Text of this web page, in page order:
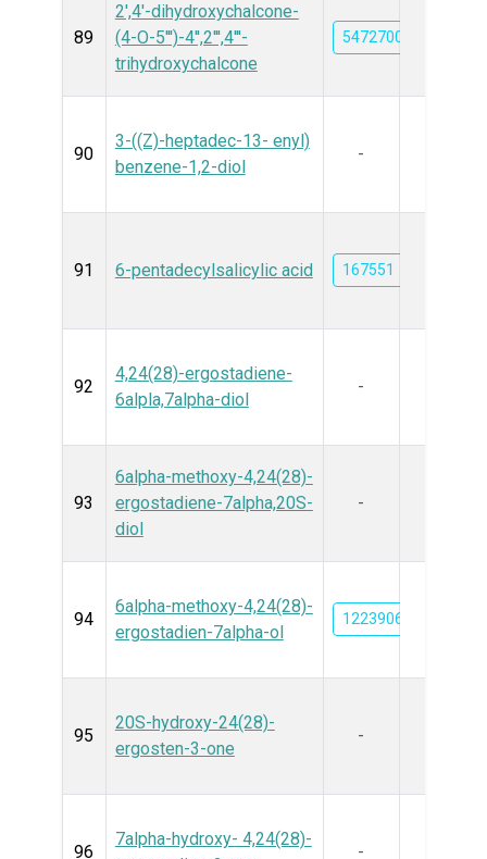
89
2',4'-dihydroxychalcone-
(4-O-5''')-4'',2''',4'''-
trihydroxychalcone
5472700
90
3-((Z)-heptadec-13- enyl)
benzene-1,2-diol
-
91 6-pentadecylsalicylic acid 167551
92
4,24(28)-ergostadiene-
6alpla,7alpha-diol
-
93
6alpha-methoxy-4,24(28)-
ergostadiene-7alpha,20S-
diol
-
94
6alpha-methoxy-4,24(28)-
ergostadien-7alpha-ol
122390693
95
20S-hydroxy-24(28)-
ergosten-3-one
-
96
7alpha-hydroxy- 4,24(28)-
-